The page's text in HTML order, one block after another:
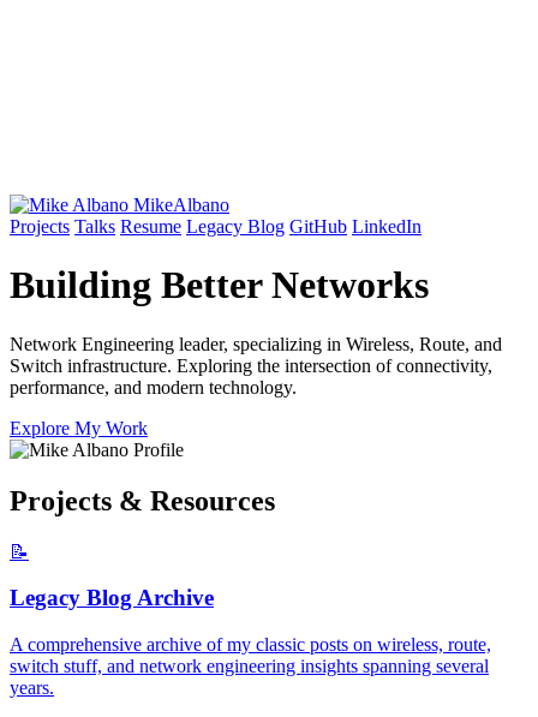
MikeAlbano
Projects Talks Resume Legacy Blog GitHub LinkedIn
Building BetterNetworks
Network Engineering leader, specializing in Wireless, Route, and
Switch infrastructure. Exploring the intersection of connectivity,
performance, and modern technology.
Explore My Work
Projects & Resources
📝
Legacy Blog Archive
A comprehensive archive of my classic posts on wireless, route,
switch stuff, and network engineering insights spanning several
years.